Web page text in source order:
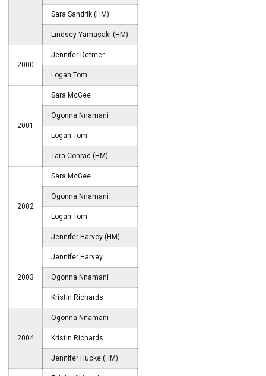
Sara Sandrik (HM)
Lindsey Yamasaki (HM)
2000
Jennifer Detmer
Logan Tom
2001
Sara McGee
Ogonna Nnamani
Logan Tom
Tara Conrad (HM)
2002
Sara McGee
Ogonna Nnamani
Logan Tom
Jennifer Harvey (HM)
2003
Jennifer Harvey
Ogonna Nnamani
Kristin Richards
2004
Ogonna Nnamani
Kristin Richards
Jennifer Hucke (HM)